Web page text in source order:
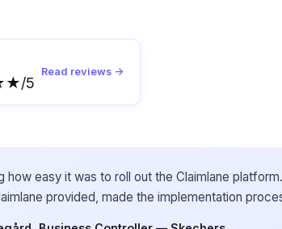
5
Read reviews →
how easy it was to roll out the Claimlane
provided, made the implementation